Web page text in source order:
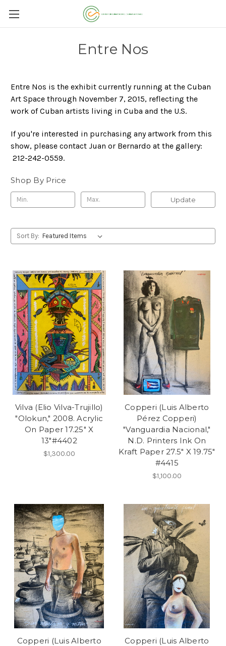
Entre Nos
Entre Nos is the exhibit currently running at the Cuban
Art Space through November 7, 2015, reflecting the
work of Cuban artists living in Cuba and the U.S.
If you're interested in purchasing any artwork from this
show, please contact Juan or Bernardo at the gallery:
212-242-0559.
Shop By Price
Update
Sort By:
Vilva (Elio Vilva-Trujillo)
"Olokun," 2008. Acrylic
On Paper 17.25" X
13"#4402
$1,300.00
Copperi (Luis Alberto
Pérez Copperi)
"Vanguardia Nacional,"
N.D. Printers Ink On
Kraft Paper 27.5" X 19.75"
#4415
$1,100.00
Copperi (Luis Alberto
Copperi (Luis Alberto